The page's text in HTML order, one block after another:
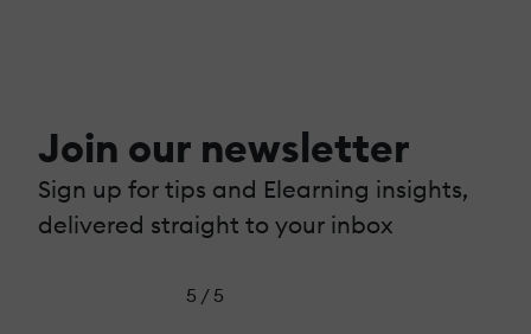
Join our newsletter
Sign up for tips and Elearning insights,
delivered straight to your inbox
5 / 5